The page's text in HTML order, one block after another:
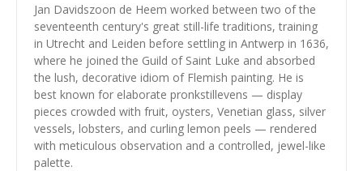
Jan Davidszoon de Heem worked between two of the
seventeenth century's great still-life traditions, training
in Utrecht and Leiden before settling in Antwerp in 1636,
where he joined the Guild of Saint Luke and absorbed
the lush, decorative idiom of Flemish painting. He is
best known for elaborate pronkstillevens — display
pieces crowded with fruit, oysters, Venetian glass, silver
vessels, lobsters, and curling lemon peels — rendered
with meticulous observation and a controlled, jewel-like
palette.